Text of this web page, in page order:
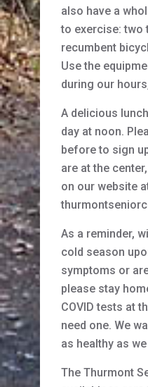
also have a
to exercise: two
recumbent
Use the
during our
A delicious
day at noon.
before to sign
are at the
on our website
As a reminder,
cold season
symptoms or
please stay
COVID tests at
need one. We
as healthy as
The Thurmont